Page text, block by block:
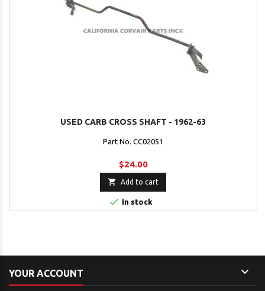
USED CARB CROSS SHAFT - 1962-63
Part No. CC02051
$24.00
 Add to cart
 In stock
YOUR ACCOUNT 